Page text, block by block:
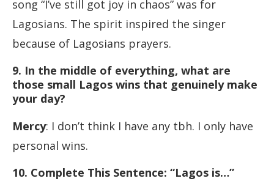
song “I’ve still got joy in chaos” was for
Lagosians. The spirit inspired the singer
because of Lagosians prayers.
9. In the middle of everything, what are
those small Lagos wins that genuinely make
your day?
Mercy: I don’t think I have any tbh. I only have
personal wins.
10. Complete This Sentence: “Lagos is…”